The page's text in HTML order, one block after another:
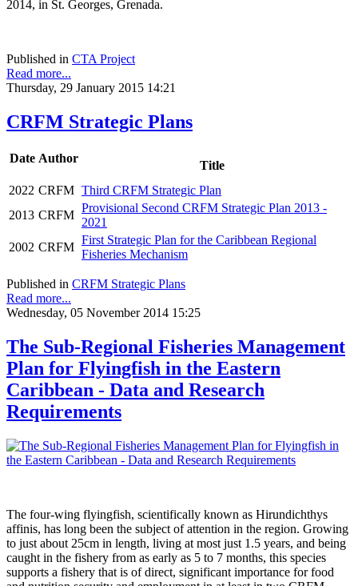
2014, in St. Georges, Grenada.
Published in CTA Project
Read more...
Thursday, 29 January 2015 14:21
CRFM Strategic Plans
Date Author
Title
2022 CRFM Third CRFM Strategic Plan
2013 CRFM
Provisional Second CRFM Strategic Plan 2013 -
2021
2002 CRFM
First Strategic Plan for the Caribbean Regional
Fisheries Mechanism
Published in CRFM Strategic Plans
Read more...
Wednesday, 05 November 2014 15:25
The Sub-Regional Fisheries Management
Plan for Flyingfish in the Eastern
Caribbean - Data and Research
Requirements
The four-wing flyingfish, scientifically known as Hirundichthys
affinis, has long been the subject of attention in the region. Growing
to just about 25cm in length, living at most just 1.5 years, and being
caught in the fishery from as early as 5 to 7 months, this species
supports a fishery that is of direct, significant importance for food